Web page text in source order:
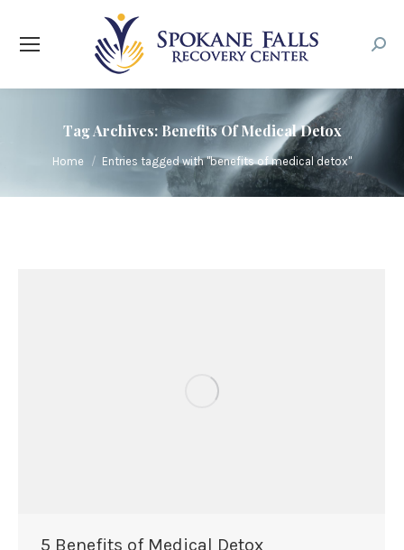
Tag Archives: Benefits Of Medical Detox
You are here:
Home Entries tagged with "benefits of medical detox"
5 Benefits of Medical Detox